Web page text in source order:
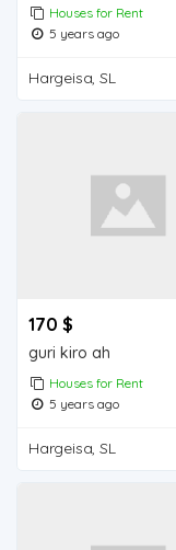
Houses for Rent
5 years ago
Hargeisa, SL
170 $
guri kiro ah
Houses for Rent
5 years ago
Hargeisa, SL